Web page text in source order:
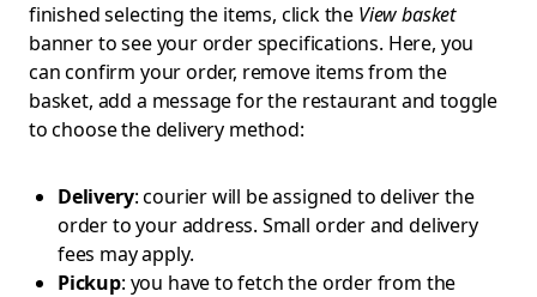
finished selecting the items, click the View basket
banner to see your order specifications. Here, you
can confirm your order, remove items from the
basket, add a message for the restaurant and toggle
to choose the delivery method:
Delivery: courier will be assigned to deliver the
order to your address. Small order and delivery
fees may apply.
Pickup: you have to fetch the order from the